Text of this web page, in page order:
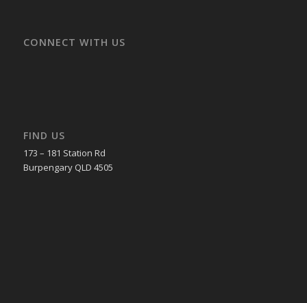
CONNECT WITH US
FIND US
173 – 181 Station Rd
Burpengary QLD 4505